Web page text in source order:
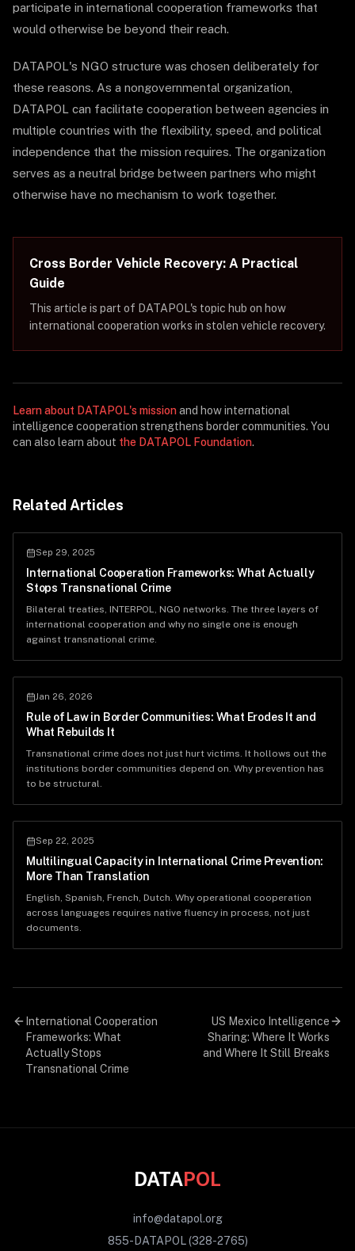
participate in international cooperation frameworks that
would otherwise be beyond their reach.
DATAPOL's NGO structure was chosen deliberately for
these reasons. As a nongovernmental organization,
DATAPOL can facilitate cooperation between agencies in
multiple countries with the flexibility, speed, and political
independence that the mission requires. The organization
serves as a neutral bridge between partners who might
otherwise have no mechanism to work together.
Cross Border Vehicle Recovery: A Practical
Guide
This article is part of DATAPOL's topic hub on how
international cooperation works in stolen vehicle recovery.
Learn about DATAPOL's missionand how international
intelligence cooperation strengthens border communities. You
can also learn about the DATAPOL Foundation.
Related Articles
Sep 29, 2025
International Cooperation Frameworks: What Actually
Stops Transnational Crime
Bilateral treaties, INTERPOL, NGO networks. The three layers of
international cooperation and why no single one is enough
against transnational crime.
Jan 26, 2026
Rule of Law in Border Communities: What Erodes It and
What Rebuilds It
Transnational crime does not just hurt victims. It hollows out the
institutions border communities depend on. Why prevention has
to be structural.
Sep 22, 2025
Multilingual Capacity in International Crime Prevention:
More Than Translation
English, Spanish, French, Dutch. Why operational cooperation
across languages requires native fluency in process, not just
documents.
International Cooperation
Frameworks: What
Actually Stops
Transnational Crime
US Mexico Intelligence
Sharing: Where It Works
and Where It Still Breaks
DATAPOL
info@datapol.org
855-DATAPOL (328-2765)